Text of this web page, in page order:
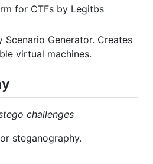
for CTFs by Legitbs
Scenario Generator. Creates
virtual machines.
challenges
steganography.